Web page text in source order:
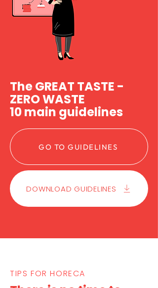
The GREAT TASTE -
ZERO WASTE
10 main guidelines
GO TO GUIDELINES
DOWNLOAD GUIDELINES
TIPS FOR HORECA